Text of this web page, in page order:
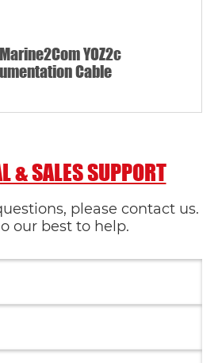
YOZ2c
Cable
& SALES SUPPORT
please contact us.
our best to help.